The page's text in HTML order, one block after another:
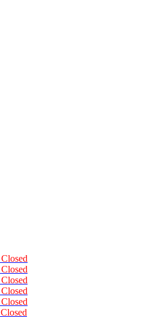
Closed
Closed
Closed
Closed
Closed
Closed